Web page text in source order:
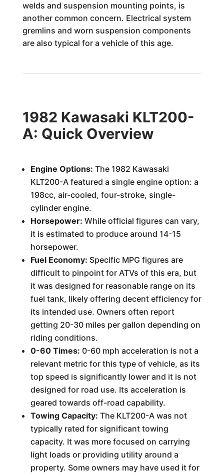
welds and suspension mounting points, is
another common concern. Electrical system
gremlins and worn suspension components
are also typical for a vehicle of this age.
1982 Kawasaki KLT200-
A: Quick Overview
Engine Options: The 1982 Kawasaki
KLT200-A featured a single engine option: a
198cc, air-cooled, four-stroke, single-
cylinder engine.
Horsepower: While official figures can vary,
it is estimated to produce around 14-15
horsepower.
Fuel Economy: Specific MPG figures are
difficult to pinpoint for ATVs of this era, but
it was designed for reasonable range on its
fuel tank, likely offering decent efficiency for
its intended use. Owners often report
getting 20-30 miles per gallon depending on
riding conditions.
0-60 Times: 0-60 mph acceleration is not a
relevant metric for this type of vehicle, as its
top speed is significantly lower and it is not
designed for road use. Its acceleration is
geared towards off-road capability.
Towing Capacity: The KLT200-A was not
typically rated for significant towing
capacity. It was more focused on carrying
light loads or providing utility around a
property. Some owners may have used it for